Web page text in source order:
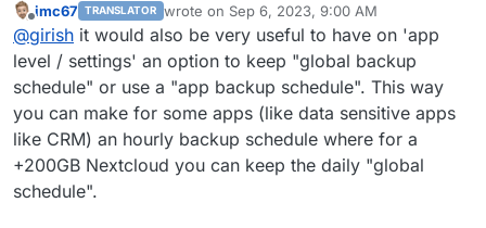
(9.0) Backup integrity - store size and checksum of
backups. Also provide a way to "verify" backup
integrity in the remote.
(9.0) Show backup/restore progress
(9.0) Multiple Backup Destinations
(9.0) Granular Backup schedule
Fix issue with removal of stale/failed/partial
backups
Add sqlite3 addon
This used to 8.1 but see this post
Offline
imc67 TRANSLATOR wrote on Sep 6, 2023, 9:00 AM
last edited by
@girish it would also be very useful to have on 'app
level / settings' an option to keep "global backup
schedule" or use a "app backup schedule". This way
you can make for some apps (like data sensitive apps
like CRM) an hourly backup schedule where for a
+200GB Nextcloud you can keep the daily "global
schedule".